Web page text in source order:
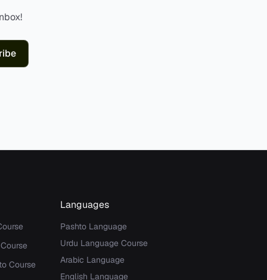
Course
Languages
Pashto Language
Urdu Language Course
Arabic Language
English Language